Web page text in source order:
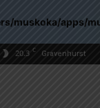
muskoka/apps/
20.3 C Gravenhurst